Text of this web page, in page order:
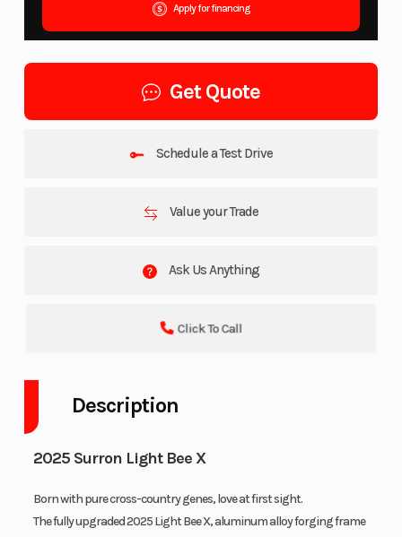
Apply for financing
Get Quote
Schedule a Test Drive
Value your Trade
Ask Us Anything
Click To Call
Description
2025 Surron Light Bee X
Born with pure cross-country genes, love at first sight.
The fully upgraded 2025 Light Bee X, aluminum alloy forging frame